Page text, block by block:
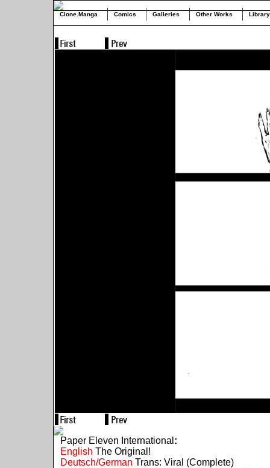
Clone.Manga Comics Galleries Other Works Library
Paper Eleven International :
English The Original!
Deutsch/German Trans: Viral (Complete)